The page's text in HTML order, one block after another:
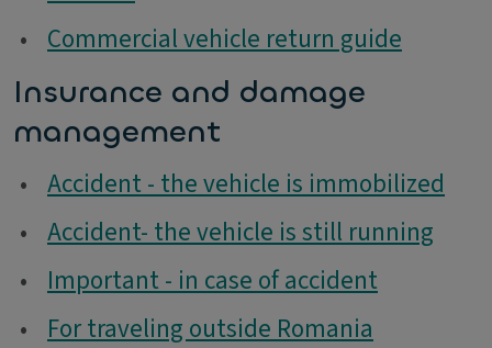
•
Commercial vehicle return guide
Insurance and damage
management
• Accident - the vehicle is immobilized
• Accident- the vehicle is still running
•
Important - in case of accident
•
For traveling outside Romania